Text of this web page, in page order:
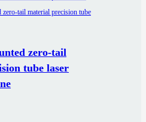
zero-tail
tube laser